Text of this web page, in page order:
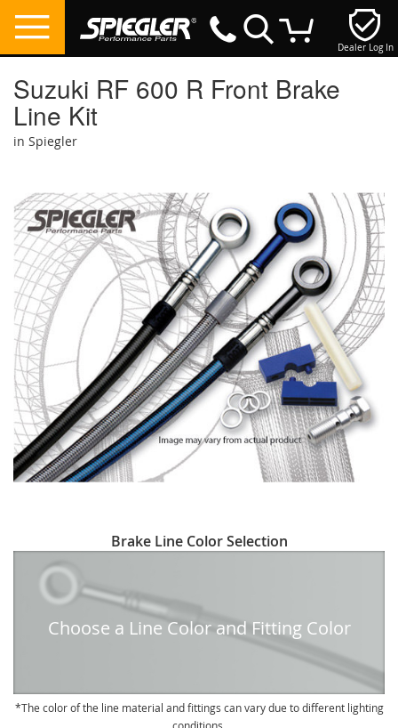
Dealer Log In
Suzuki RF 600 R Front Brake
Line Kit
in Spiegler
the
end
of
the
images
gallery
to
beginning
Brake Line Color Selection
Choose a Line Color and Fitting Color
The color of the line material and fittings can vary due to different lighting